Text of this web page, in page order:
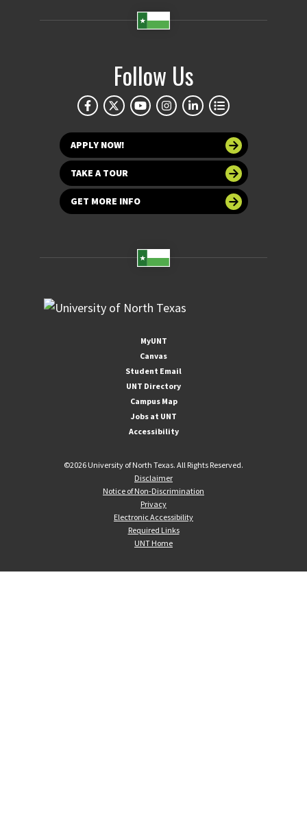
Follow Us
APPLY NOW!
TAKE A TOUR
GET MORE INFO
MyUNT
Canvas
Student Email
UNT Directory
Campus Map
Jobs at UNT
Accessibility
©2026 University of North Texas. All Rights Reserved.
Disclaimer
Notice of Non-Discrimination
Privacy
Electronic Accessibility
Required Links
UNT Home